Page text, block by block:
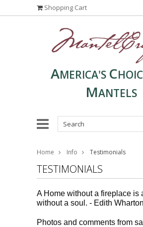
Shopping Cart
AMERICA'S C
MANTELS
Home Info Testimonials
TESTIMONIALS
A Home without a fireplace is
without a soul. - Edith Wharton
Photos and comments from